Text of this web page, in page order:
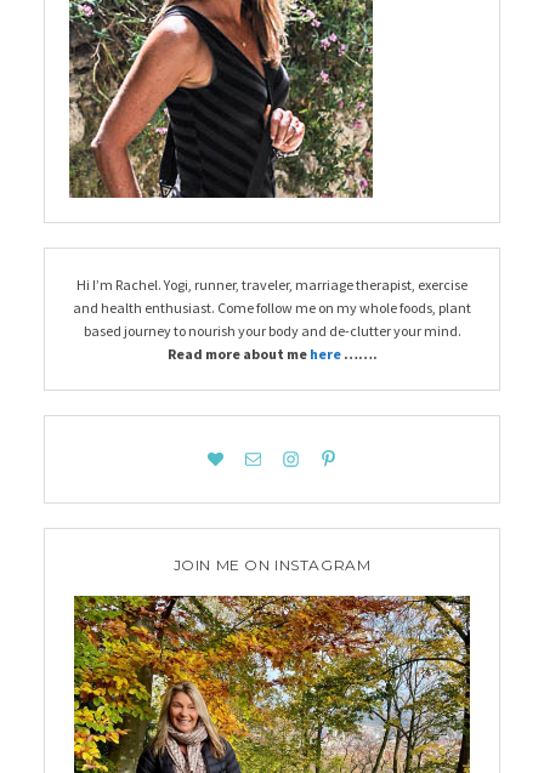
Hi I’m Rachel. Yogi, runner, traveler, marriage therapist, exercise
and health enthusiast. Come follow me on my whole foods, plant
based journey to nourish your body and de-clutter your mind.
Read more about me here …….
JOIN ME ON INSTAGRAM